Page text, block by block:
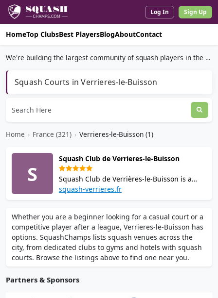
Log In Sign Up
HomeTop ClubsBest PlayersBlogAboutContact
We're building the largest community of squash players in the world.
Squash Courts in Verrieres-le-Buisson
Home › France (321) › Verrieres-le-Buisson (1)
S
Squash Club de Verrieres-le-Buisson
Squash Club de Verrières-le-Buisson is a
community squash club founded in 1984,
coaching, women-only sessions, and men's
and women's competitive teams.
squash-verrieres.fr
Whether you are a beginner looking for a casual court or a
competitive player after a league, Verrieres-le-Buisson has
options. SquashChamps lists squash venues across the
city, from dedicated clubs to gyms and hotels with squash
courts. Browse the listings above to find one near you.
Partners & Sponsors